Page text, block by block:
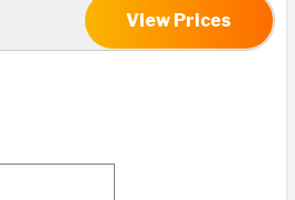
View Prices